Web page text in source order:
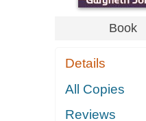
Book
Details
All Copies
Reviews